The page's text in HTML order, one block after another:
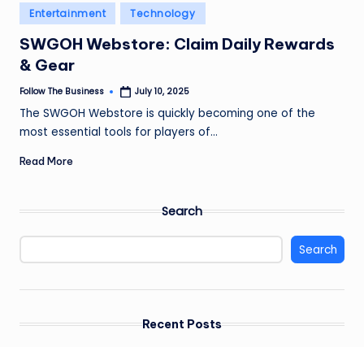
e
s
s
Posted
in
Entertainment Technology
SWGOH Webstore: Claim Daily Rewards
& Gear
Posted
Follow The Business July 10, 2025
The SWGOH Webstore is quickly becoming one of the
most essential tools for players of…
Read More
Search
Search
Recent Posts